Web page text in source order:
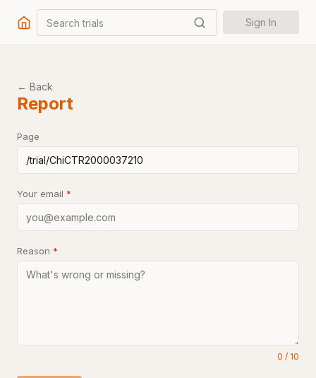
Search trials Sign In
← Back
Report
Page
Your email *
Reason *
0 / 10